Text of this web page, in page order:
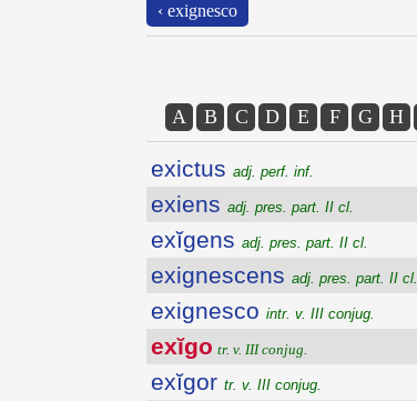
‹ exignesco
A B C D E F G H
exictus adj. perf. inf.
exiens adj. pres. part. II cl.
exĭgens adj. pres. part. II cl.
exignescens adj. pres. part. II cl.
exignesco intr. v. III conjug.
exĭgo tr. v. III conjug.
exĭgor tr. v. III conjug.